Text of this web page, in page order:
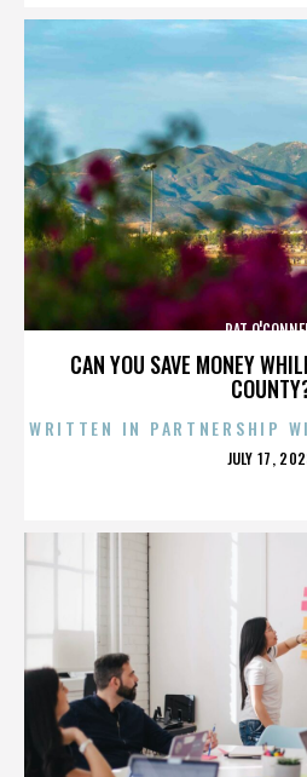
CAN YOU SAVE MONEY
PAT
WRITTEN IN PARTNERSHIP
JULY 17,